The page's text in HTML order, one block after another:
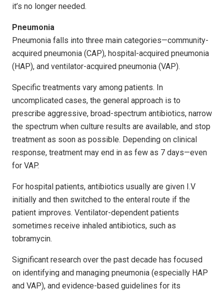
it’s no longer needed.
Pneumonia
Pneumonia falls into three main categories—community-
acquired pneumonia (CAP), hospital-acquired pneumonia
(HAP), and ventilator-acquired pneumonia (VAP).
Specific treatments vary among patients. In
uncomplicated cases, the general approach is to
prescribe aggressive, broad-spectrum antibiotics, narrow
the spectrum when culture results are available, and stop
treatment as soon as possible. Depending on clinical
response, treatment may end in as few as 7 days—even
for VAP.
For hospital patients, antibiotics usually are given I.V
initially and then switched to the enteral route if the
patient improves. Ventilator-dependent patients
sometimes receive inhaled antibiotics, such as
tobramycin.
Significant research over the past decade has focused
on identifying and managing pneumonia (especially HAP
and VAP), and evidence-based guidelines for its